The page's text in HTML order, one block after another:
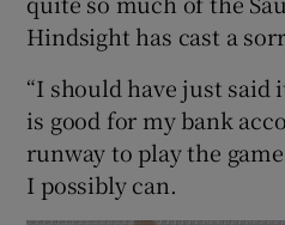
Hindsight has cast a
“I should have just
is good for my bank
runway to play the
I possibly can.